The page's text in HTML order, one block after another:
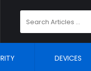
for:
DEVICES